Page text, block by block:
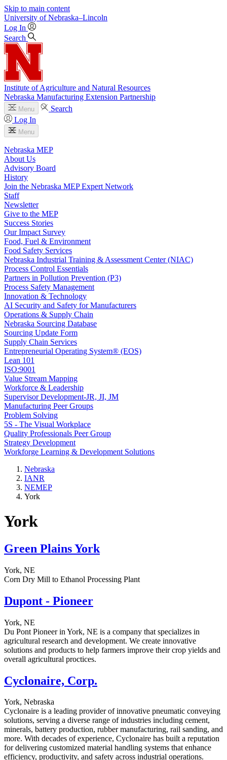
Skip to main content
University of Nebraska–Lincoln
Log In
Search
Institute of Agriculture and Natural Resources
Nebraska Manufacturing Extension Partnership
Menu
Search
Log In
Menu
Nebraska MEP
About Us
Advisory Board
History
Join the Nebraska MEP Expert Network
Staff
Newsletter
Give to the MEP
Success Stories
Our Impact Survey
Food, Fuel & Environment
Food Safety Services
Nebraska Industrial Training & Assessment Center (NIAC)
Process Control Essentials
Partners in Pollution Prevention (P3)
Process Safety Management
Innovation & Technology
AI Security and Safety for Manufacturers
Operations & Supply Chain
Nebraska Sourcing Database
Sourcing Update Form
Supply Chain Services
Entrepreneurial Operating System® (EOS)
Lean 101
ISO:9001
Value Stream Mapping
Workforce & Leadership
Supervisor Development-JR, JI, JM
Manufacturing Peer Groups
Problem Solving
5S - The Visual Workplace
Quality Professionals Peer Group
Strategy Development
Workforge Learning & Development Solutions
Nebraska
IANR
NEMEP
York
York
Green Plains York
York, NE
Corn Dry Mill to Ethanol Processing Plant
Dupont - Pioneer
York, NE
Du Pont Pioneer in York, NE is a company that specializes in
agricultural research and development. We create innovative
solutions and products to help farmers improve their crop yields and
overall agricultural proctices.
Cyclonaire, Corp.
York, Nebraska
Cyclonaire is a leading provider of innovative pneumatic conveying
solutions, serving a diverse range of industries including cement,
minerals, battery production, rubber manufacturing, rail sanding, and
more. With decades of experience, Cyclonaire has built a reputation
for delivering customized material handling systems that enhance
efficiency, productivity, and safety across industrial operations.